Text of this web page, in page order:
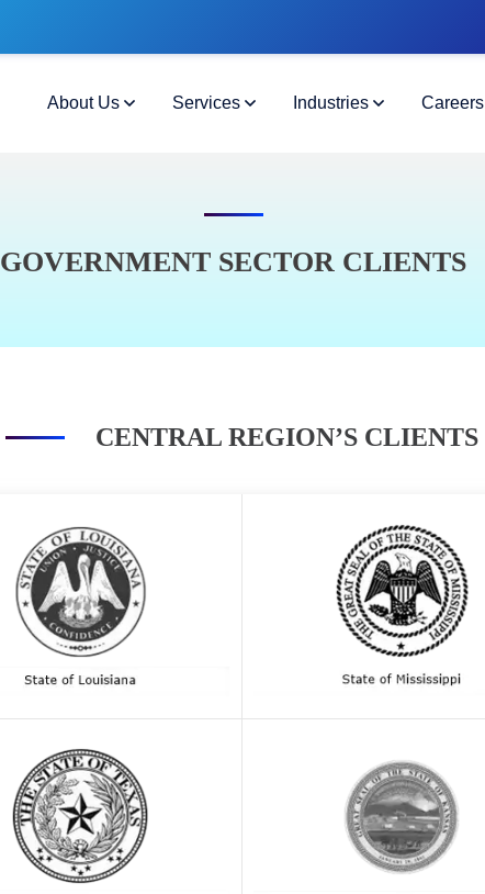
About Us Services Industries Careers
GOVERNMENT SECTOR CLIENTS
CENTRAL REGION’S CLIENTS